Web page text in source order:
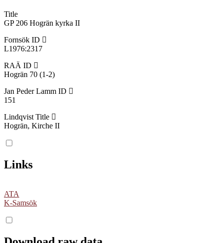
Title
GP 206 Hogrän kyrka II
Fornsök ID
L1976:2317
RAÄ ID
Hogrän 70 (1-2)
Jan Peder Lamm ID
151
Lindqvist Title
Hogrän, Kirche II
Links
ATA
K-Samsök